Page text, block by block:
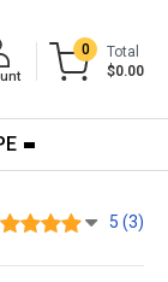
0
Total
$0.00
5 (3)